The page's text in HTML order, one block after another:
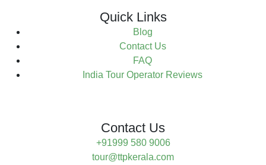
Quick Links
Blog
Contact Us
FAQ
India Tour Operator Reviews
Contact Us
+91999 580 9006
tour@ttpkerala.com